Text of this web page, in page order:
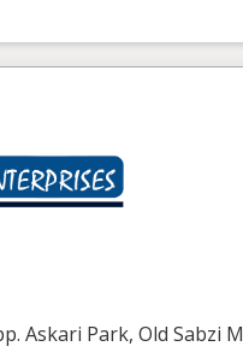
Askari Park, Old Sabzi